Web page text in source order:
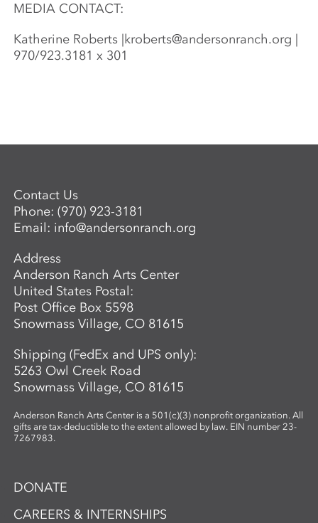
MEDIA CONTACT:
Katherine Roberts |kroberts@andersonranch.org |
970/923.3181 x 301
Contact Us
Phone:(970) 923-3181
Email: info@andersonranch.org
Address
Anderson Ranch Arts Center
United States Postal:
Post Office Box 5598
Snowmass Village, CO 81615
Shipping (FedEx and UPS only):
5263 Owl Creek Road
Snowmass Village, CO 81615
Anderson Ranch Arts Center is a 501(c)(3) nonprofit organization. All
gifts are tax-deductible to the extent allowed by law. EIN number 23-
7267983.
DONATE
CAREERS & INTERNSHIPS